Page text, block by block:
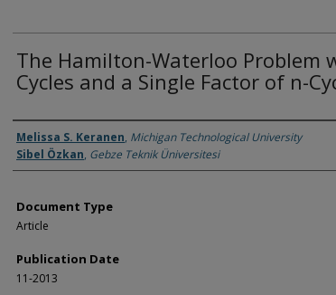
The Hamilton-Waterloo Problem
Cycles and a Single Factor of n-
Authors
Melissa S. Keranen, Michigan Technological University
Sibel Özkan, Gebze Teknik Üniversitesi
Document Type
Article
Publication Date
11-2013